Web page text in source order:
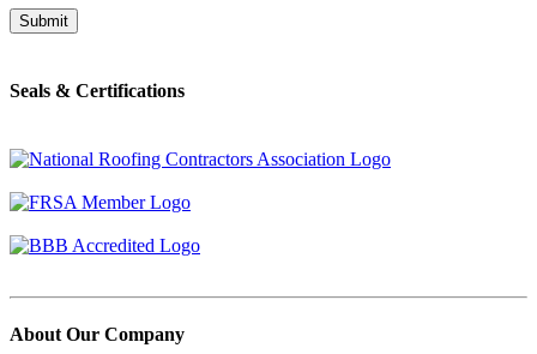
Seals & Certifications
About Our Company